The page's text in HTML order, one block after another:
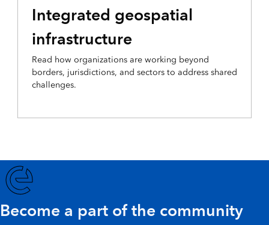
Integrated geospatial
infrastructure
Read how organizations are working beyond
borders, jurisdictions, and sectors to address shared
challenges.
Become a part of the community